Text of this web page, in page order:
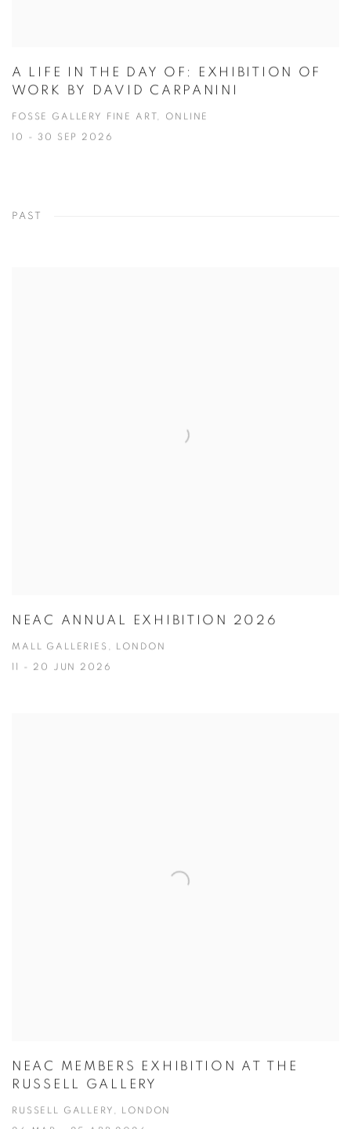
A LIFE IN THE DAY OF: EXHIBITION OF
WORK BY DAVID CARPANINI
FOSSE GALLERY FINE ART, ONLINE
10 - 30 SEP 2026
PAST
NEAC ANNUAL EXHIBITION 2026
MALL GALLERIES, LONDON
11 - 20 JUN 2026
NEAC MEMBERS EXHIBITION AT THE
RUSSELL GALLERY
RUSSELL GALLERY, LONDON